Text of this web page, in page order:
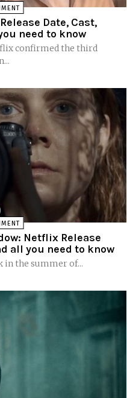
Date, Cast,
need to know
confirmed the third
Netflix Release
all you need to know
in the summer of...